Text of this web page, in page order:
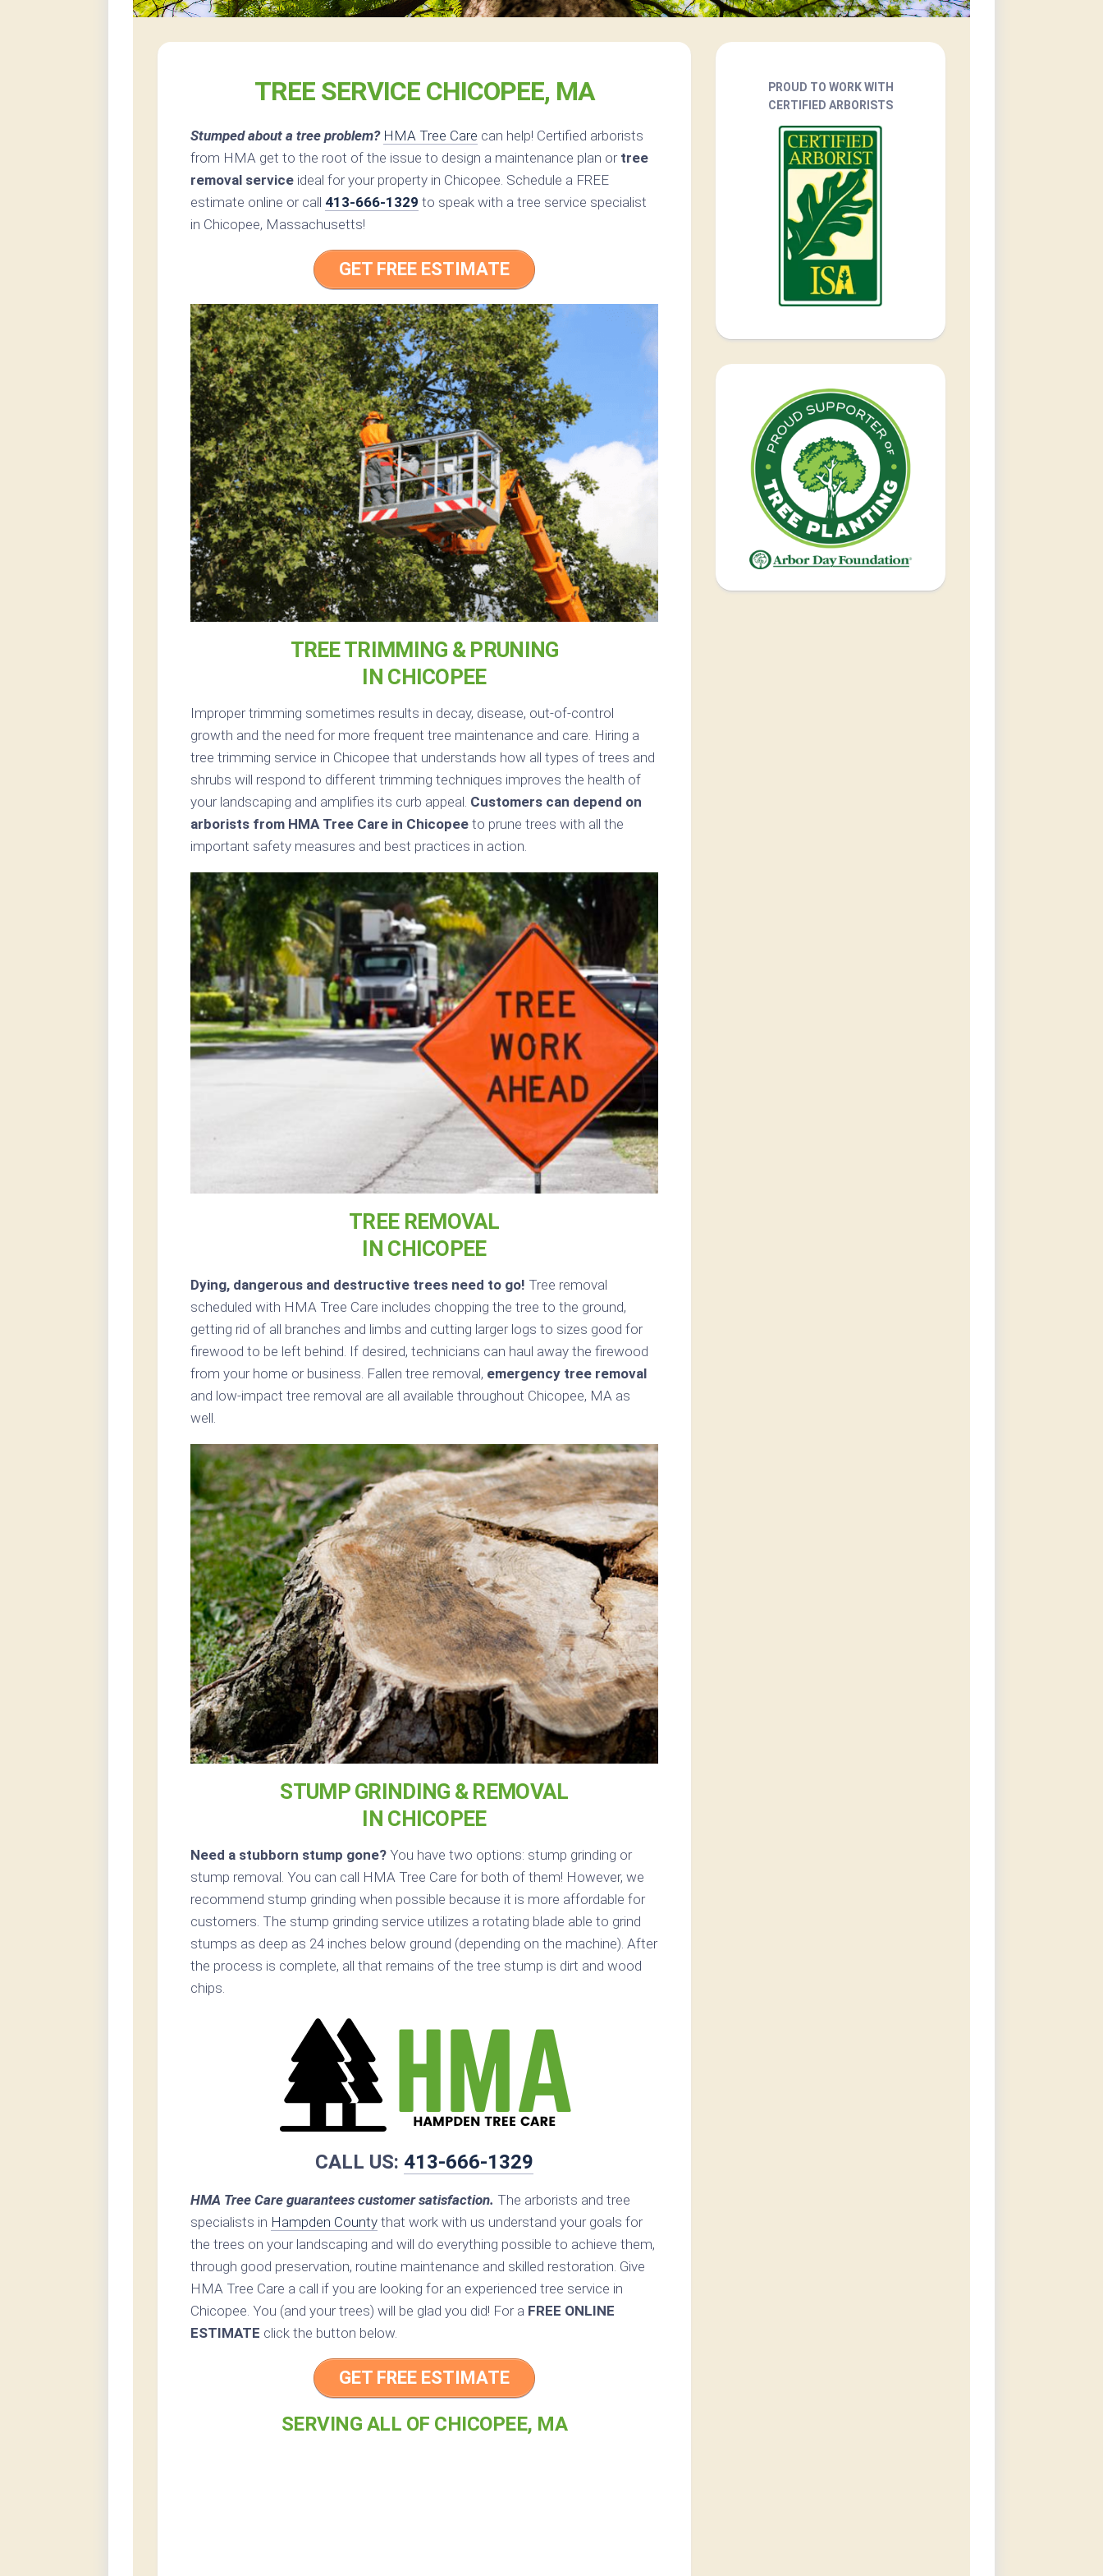
TREE SERVICE CHICOPEE, MA
Stumped about a tree problem? HMA Tree Care can help! Certified arborists
from HMA get to the root of the issue to design a maintenance plan or tree
removal service ideal for your property in Chicopee. Schedule a FREE
estimate online or call 413-666-1329 to speak with a tree service specialist
in Chicopee, Massachusetts!
GET FREE ESTIMATE
TREE TRIMMING & PRUNING
IN CHICOPEE
Improper trimming sometimes results in decay, disease, out-of-control
growth and the need for more frequent tree maintenance and care. Hiring a
tree trimming service in Chicopee that understands how all types of trees and
shrubs will respond to different trimming techniques improves the health of
your landscaping and amplifies its curb appeal. Customers can depend on
arborists from HMA Tree Care in Chicopee to prune trees with all the
important safety measures and best practices in action.
TREE REMOVAL
IN CHICOPEE
Dying, dangerous and destructive trees need to go! Tree removal
scheduled with HMA Tree Care includes chopping the tree to the ground,
getting rid of all branches and limbs and cutting larger logs to sizes good for
firewood to be left behind. If desired, technicians can haul away the firewood
from your home or business. Fallen tree removal, emergency tree removal
and low-impact tree removal are all available throughout Chicopee, MA as
well.
STUMP GRINDING & REMOVAL
IN CHICOPEE
Need a stubborn stump gone? You have two options: stump grinding or
stump removal. You can call HMA Tree Care for both of them! However, we
recommend stump grinding when possible because it is more affordable for
customers. The stump grinding service utilizes a rotating blade able to grind
stumps as deep as 24 inches below ground (depending on the machine). After
the process is complete, all that remains of the tree stump is dirt and wood
chips.
CALL US: 413-666-1329
HMA Tree Care guarantees customer satisfaction. The arborists and tree
specialists in Hampden County that work with us understand your goals for
the trees on your landscaping and will do everything possible to achieve them,
through good preservation, routine maintenance and skilled restoration. Give
HMA Tree Care a call if you are looking for an experienced tree service in
Chicopee. You (and your trees) will be glad you did! For a FREE ONLINE
ESTIMATE click the button below.
GET FREE ESTIMATE
SERVING ALL OF CHICOPEE, MA
PROUD TO WORK WITH
CERTIFIED ARBORISTS